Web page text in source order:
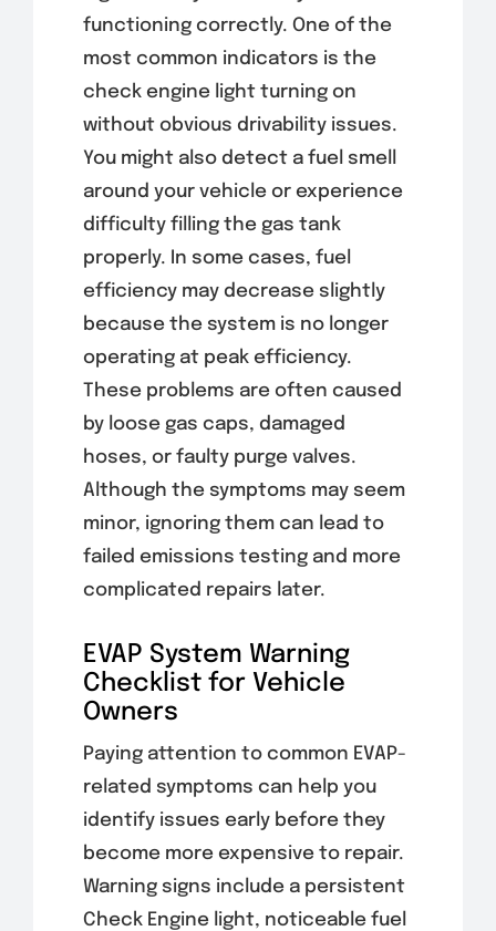
functioning correctly. One of the
most common indicators is the
check engine light turning on
without obvious drivability issues.
You might also detect a fuel smell
around your vehicle or experience
difficulty filling the gas tank
properly. In some cases, fuel
efficiency may decrease slightly
because the system is no longer
operating at peak efficiency.
These problems are often caused
by loose gas caps, damaged
hoses, or faulty purge valves.
Although the symptoms may seem
minor, ignoring them can lead to
failed emissions testing and more
complicated repairs later.
EVAP System Warning
Checklist for Vehicle
Owners
Paying attention to common EVAP-
related symptoms can help you
identify issues early before they
become more expensive to repair.
Warning signs include a persistent
Check Engine light, noticeable fuel